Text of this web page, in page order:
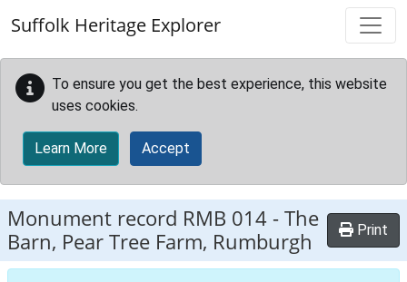
Suffolk Heritage Explorer
To ensure you get the best experience, this website
uses cookies.
Learn More Accept
Monument record RMB 014 -The
Barn, Pear Tree Farm, Rumburgh
Print